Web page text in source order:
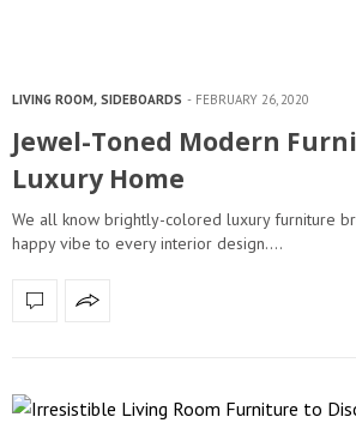
LIVING ROOM, SIDEBOARDS FEBRUARY 26, 2020
Jewel-Toned Modern
Luxury Home
We all know brightly-colored luxury furniture
happy vibe to every interior design.…